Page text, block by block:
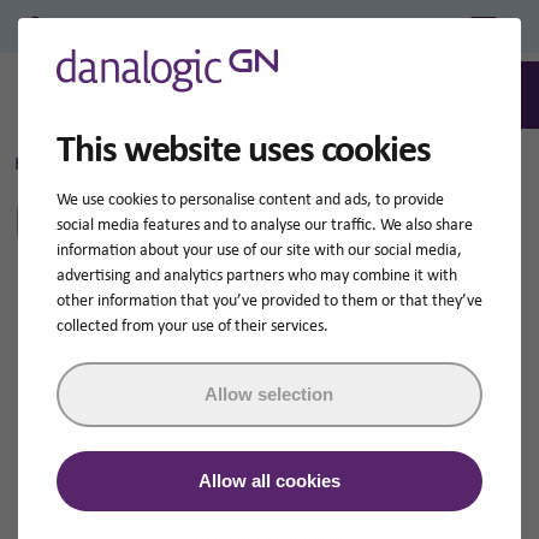
This website uses cookies
We use cookies to personalise content and ads, to provide
social media features and to analyse our traffic. We also share
information about your use of our site with our social media,
advertising and analytics partners who may combine it with
other information that you’ve provided to them or that they’ve
collected from your use of their services.
Allow selection
Allow all cookies
Professional Login/Register 0
Home Legal information
Legal information
This website is meant as an introduction to the
activities of Danalogic GN.
Please read this text before using this website.
By using this site you accept the terms and conditions
set out here.